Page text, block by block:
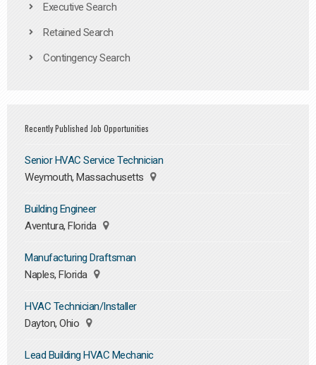
Executive Search
Retained Search
Contingency Search
Recently Published Job Opportunities
Senior HVAC Service Technician
Weymouth, Massachusetts
Building Engineer
Aventura, Florida
Manufacturing Draftsman
Naples, Florida
HVAC Technician/Installer
Dayton, Ohio
Lead Building HVAC Mechanic